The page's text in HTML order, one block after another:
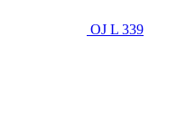
OJ L 339